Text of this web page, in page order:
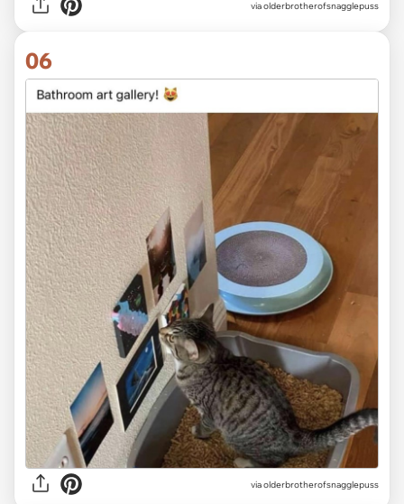
via olderbrotherofsnagglepuss
06
via olderbrotherofsnagglepuss